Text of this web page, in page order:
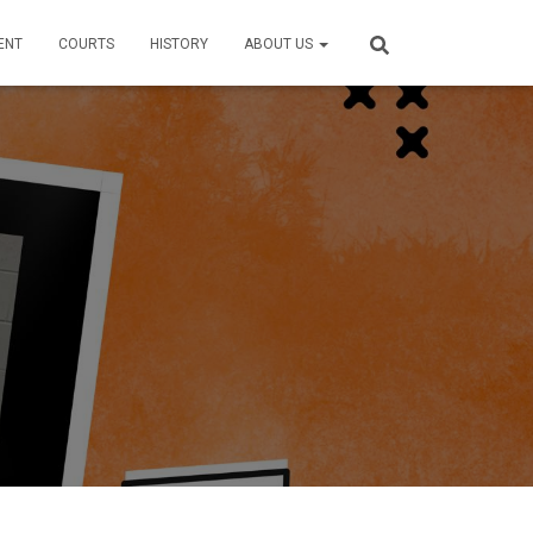
COURTS HISTORY ABOUT US